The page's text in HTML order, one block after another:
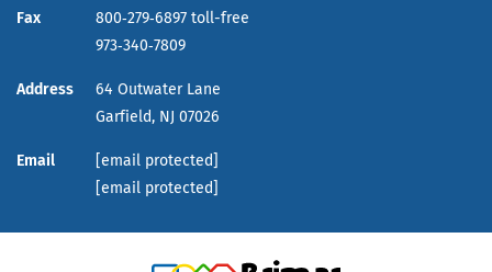
Fax
800‑279‑6897 toll-free
973‑340‑7809
Address
64 Outwater Lane
Garfield, NJ 07026
Email
[email protected]
[email protected]